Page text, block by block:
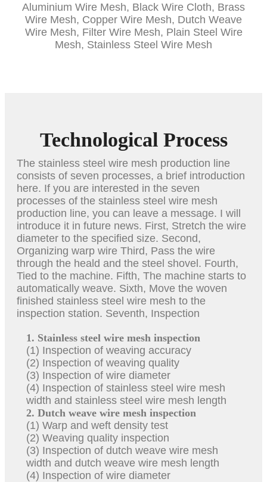
Aluminium Wire Mesh, Black Wire Cloth, Brass
Wire Mesh, Copper Wire Mesh, Dutch Weave
Wire Mesh, Filter Wire Mesh, Plain Steel Wire
Mesh, Stainless Steel Wire Mesh
Technological Process
The stainless steel wire mesh production line
consists of seven processes, a brief introduction
here. If you are interested in the seven
processes of the stainless steel wire mesh
production line, you can leave a message. I will
introduce it in future news. First, Stretch the wire
diameter to the specified size. Second,
Organizing warp wire Third, Pass the wire
through the heald and the steel shovel. Fourth,
Tied to the machine. Fifth, The machine starts to
automatically weave. Sixth, Move the woven
finished stainless steel wire mesh to the
inspection station. Seventh, Inspection
1. Stainless steel wire mesh inspection
(1) Inspection of weaving accuracy
(2) Inspection of weaving quality
(3) Inspection of wire diameter
(4) Inspection of stainless steel wire mesh
width and stainless steel wire mesh length
2. Dutch weave wire mesh inspection
(1) Warp and weft density test
(2) Weaving quality inspection
(3) Inspection of dutch weave wire mesh
width and dutch weave wire mesh length
(4) Inspection of wire diameter